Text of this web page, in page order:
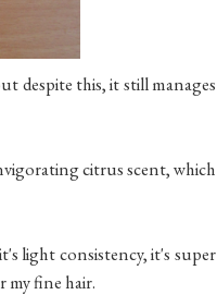
despite this, it still manages
citrus scent, which
light consistency, it's super
my fine hair.